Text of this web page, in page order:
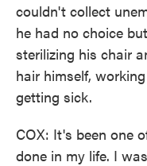
couldn't collect
he had no choice
sterilizing his chair
hair himself,
getting sick.
COX: It's been one
done in my life. I